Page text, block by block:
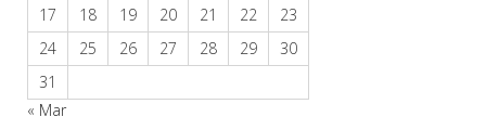
17
18 19 20 21 22
23
24
25 26 27 28 29
30
31
« Mar